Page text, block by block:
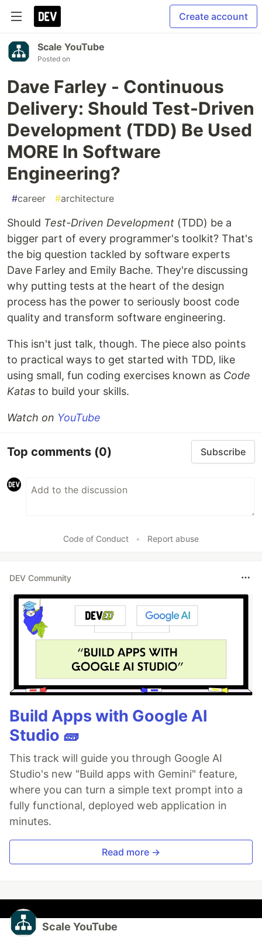
Create account
Scale YouTube
Posted on
Dave Farley - Continuous
Delivery: Should Test-Driven
Development (TDD) Be Used
MORE In Software
Engineering?
#career #architecture
Should Test-Driven Development (TDD) be a
bigger part of every programmer's toolkit? That's
the big question tackled by software experts
Dave Farley and Emily Bache. They're discussing
why putting tests at the heart of the design
process has the power to seriously boost code
quality and transform software engineering.
This isn't just talk, though. The piece also points
to practical ways to get started with TDD, like
using small, fun coding exercises known as Code
Katas to build your skills.
Watch on YouTube
Top comments (0) Subscribe
Code of Conduct • Report abuse
DEV Community
Build Apps with Google AI
Studio 🧱
This track will guide you through Google AI
Studio's new "Build apps with Gemini" feature,
where you can turn a simple text prompt into a
fully functional, deployed web application in
minutes.
Read more →
Scale YouTube